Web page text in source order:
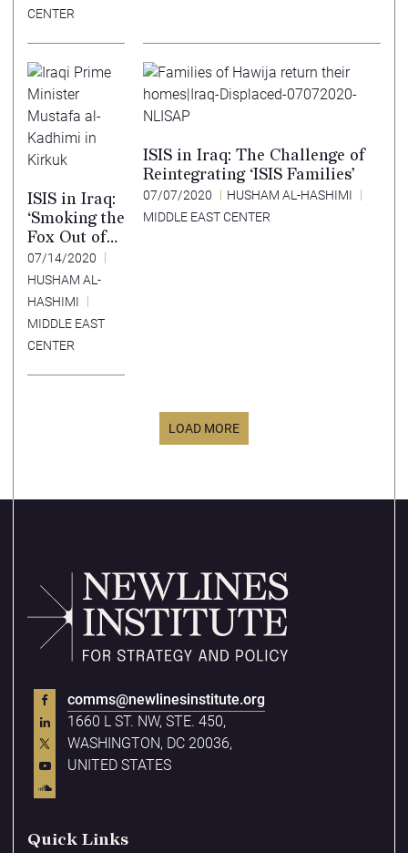
CENTER
ISIS in Iraq:
‘Smoking the
Fox Out of
its Den’
Strategy
07/14/2020
HUSHAM AL-
HASHIMI
MIDDLE EAST
CENTER
ISIS in Iraq: The Challenge of
Reintegrating ‘ISIS Families’
07/07/2020
HUSHAM AL-HASHIMI
MIDDLE EAST CENTER
LOAD MORE
comms@newlinesinstitute.org
1660 L ST. NW, STE. 450,
WASHINGTON, DC 20036,
UNITED STATES
Quick Links